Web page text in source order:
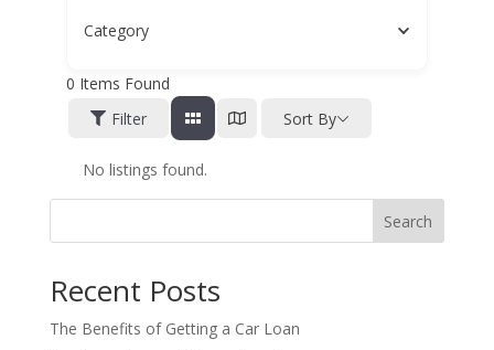
Category
0 Items Found
Filter
Sort By
No listings found.
Search
Recent Posts
The Benefits of Getting a Car Loan